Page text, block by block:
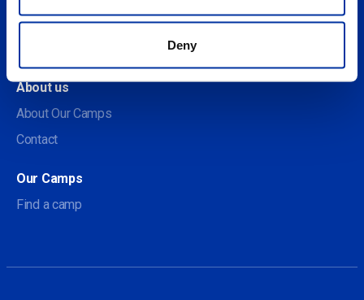
Deny
About us
About Our Camps
Contact
Our Camps
Find a camp